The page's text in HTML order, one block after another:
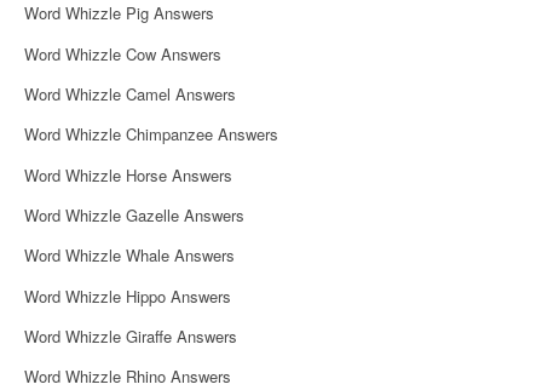
Word Whizzle Pig Answers
Word Whizzle Cow Answers
Word Whizzle Camel Answers
Word Whizzle Chimpanzee Answers
Word Whizzle Horse Answers
Word Whizzle Gazelle Answers
Word Whizzle Whale Answers
Word Whizzle Hippo Answers
Word Whizzle Giraffe Answers
Word Whizzle Rhino Answers